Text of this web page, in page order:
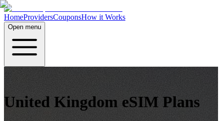
HomeProvidersCouponsHow it Works
Open menu
United Kingdom eSIM Plans